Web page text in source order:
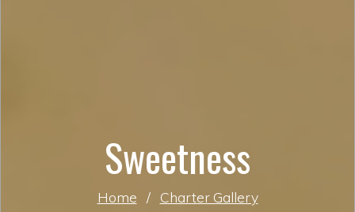
Sweetness
Home / Charter Gallery